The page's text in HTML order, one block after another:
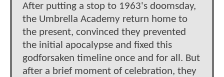
After putting a stop to 1963's doomsday,
the Umbrella Academy return home to
the present, convinced they prevented
the initial apocalypse and fixed this
godforsaken timeline once and for all. But
after a brief moment of celebration, they